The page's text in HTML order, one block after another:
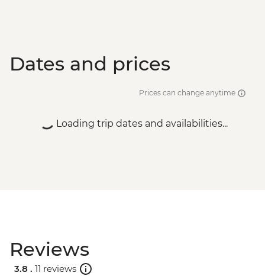
Dates and prices
Prices can change anytime
Loading trip dates and availabilities...
Reviews
3.8 . 11 reviews